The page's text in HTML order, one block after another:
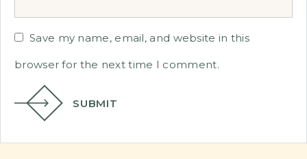
Save my name, email, and website in this
browser for the next time I comment.
SUBMIT